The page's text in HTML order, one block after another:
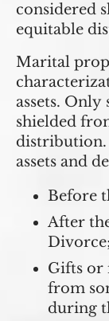
considered
equitable
Marital
assets. Only
shielded
distribution.
assets and
Before
After
Divorce;
Gifts or
from
during